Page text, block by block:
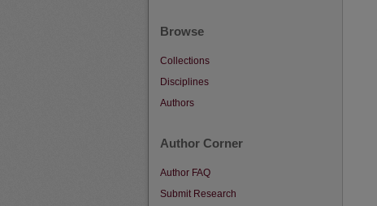
Browse
Collections
Disciplines
Authors
Author Corner
Author FAQ
Submit Research